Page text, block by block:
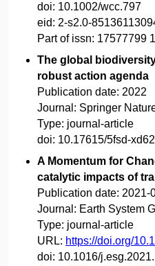
doi: 10.1002/wcc.797
eid: 2-s2.0-
Part of issn: 17577799
The global
robust action agenda
Publication date: 2022
Journal: Springer
Type: journal-article
doi: 10.17615/5fsd-xd62
A Momentum for
catalytic impacts of
Publication date: 2021-
Journal: Earth System
Type: journal-article
URL: https://doi.org/
doi: 10.1016/